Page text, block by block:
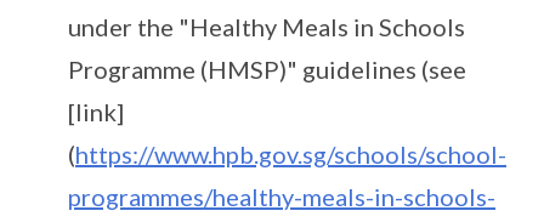
under the "Healthy Meals in Schools
Programme (HMSP)" guidelines (see
[link]
(https://www.hpb.gov.sg/schools/school-
programmes/healthy-meals-in-schools-